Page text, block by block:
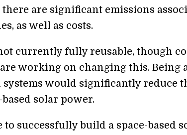
are significant emissions
as well as costs.
currently fully reusable, though
are working on changing this. Being
systems would significantly reduce
based solar power.
to successfully build a space-based